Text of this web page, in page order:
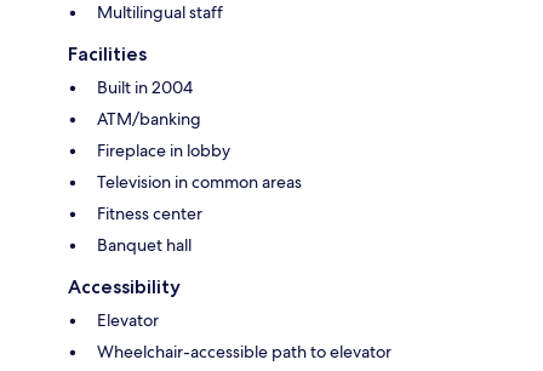
Multilingual staff
Facilities
Built in 2004
ATM/banking
Fireplace in lobby
Television in common areas
Fitness center
Banquet hall
Accessibility
Elevator
Wheelchair-accessible path to elevator